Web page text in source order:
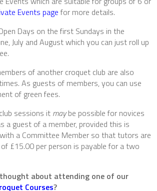
Events page for more details.
Days on the first Sundays in the
July and August which you can just roll up
of another croquet club are also
As guests of members, you can use
of green fees.
sessions it maybe possible for novices
a guest of a member, provided this is
a Committee Member so that tutors are
of £15.00 per person is payable for a two
about attending one of our
Courses?